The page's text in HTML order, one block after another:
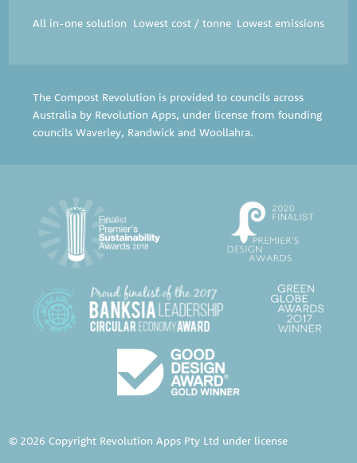
All in-one solution Lowest cost / tonne Lowest emissions
The Compost Revolution is provided to councils across
Australia by Revolution Apps, under license from founding
councilsWaverley, Randwick andWoollahra.
© 2026 Copyright Revolution Apps Pty Ltd under license